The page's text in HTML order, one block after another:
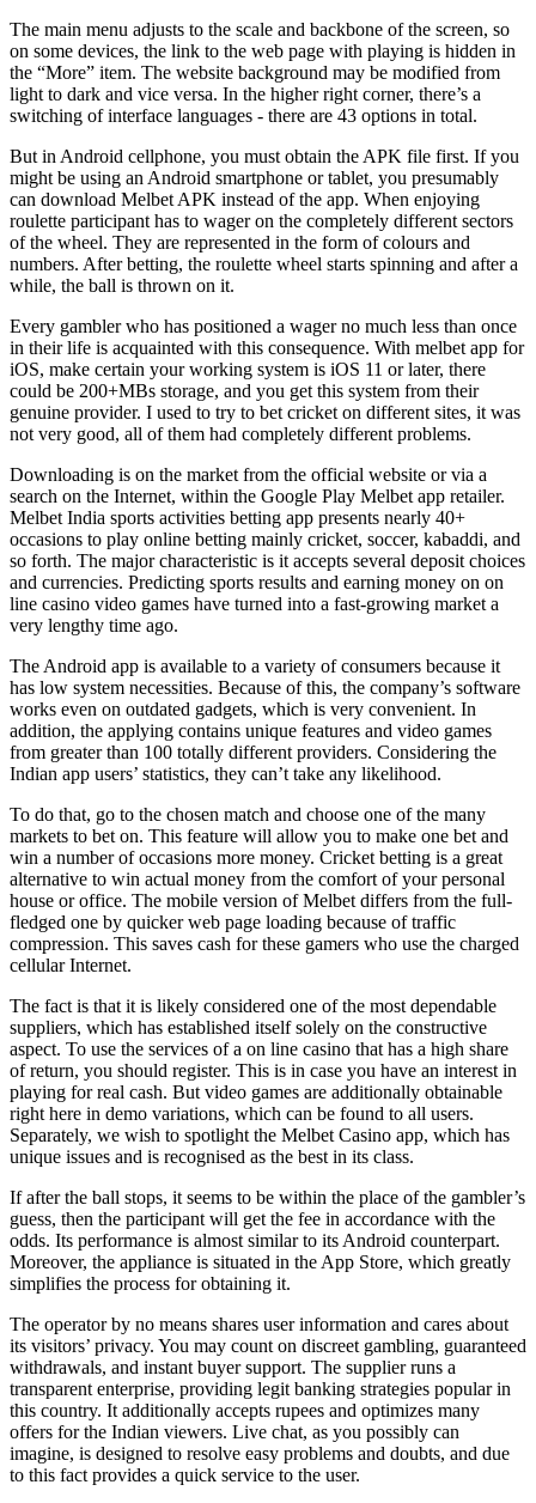
The main menu adjusts to the scale and backbone of the screen, so
on some devices, the link to the web page with playing is hidden in
the “More” item. The website background may be modified from
light to dark and vice versa. In the higher right corner, there’s a
switching of interface languages ​​- there are 43 options in total.
But in Android cellphone, you must obtain the APK file first. If you
might be using an Android smartphone or tablet, you presumably
can download Melbet APK instead of the app. When enjoying
roulette participant has to wager on the completely different sectors
of the wheel. They are represented in the form of colours and
numbers. After betting, the roulette wheel starts spinning and after a
while, the ball is thrown on it.
Every gambler who has positioned a wager no much less than once
in their life is acquainted with this consequence. With melbet app for
iOS, make certain your working system is iOS 11 or later, there
could be 200+MBs storage, and you get this system from their
genuine provider. I used to try to bet cricket on different sites, it was
not very good, all of them had completely different problems.
Downloading is on the market from the official website or via a
search on the Internet, within the Google Play Melbet app retailer.
Melbet India sports activities betting app presents nearly 40+
occasions to play online betting mainly cricket, soccer, kabaddi, and
so forth. The major characteristic is it accepts several deposit choices
and currencies. Predicting sports results and earning money on on
line casino video games have turned into a fast-growing market a
very lengthy time ago.
The Android app is available to a variety of consumers because it
has low system necessities. Because of this, the company’s software
works even on outdated gadgets, which is very convenient. In
addition, the applying contains unique features and video games
from greater than 100 totally different providers. Considering the
Indian app users’ statistics, they can’t take any likelihood.
To do that, go to the chosen match and choose one of the many
markets to bet on. This feature will allow you to make one bet and
win a number of occasions more money. Cricket betting is a great
alternative to win actual money from the comfort of your personal
house or office. The mobile version of Melbet differs from the full-
fledged one by quicker web page loading because of traffic
compression. This saves cash for these gamers who use the charged
cellular Internet.
The fact is that it is likely considered one of the most dependable
suppliers, which has established itself solely on the constructive
aspect. To use the services of a on line casino that has a high share
of return, you should register. This is in case you have an interest in
playing for real cash. But video games are additionally obtainable
right here in demo variations, which can be found to all users.
Separately, we wish to spotlight the Melbet Casino app, which has
unique issues and is recognised as the best in its class.
If after the ball stops, it seems to be within the place of the gambler’s
guess, then the participant will get the fee in accordance with the
odds. Its performance is almost similar to its Android counterpart.
Moreover, the appliance is situated in the App Store, which greatly
simplifies the process for obtaining it.
The operator by no means shares user information and cares about
its visitors’ privacy. You may count on discreet gambling, guaranteed
withdrawals, and instant buyer support. The supplier runs a
transparent enterprise, providing legit banking strategies popular in
this country. It additionally accepts rupees and optimizes many
offers for the Indian viewers. Live chat, as you possibly can
imagine, is designed to resolve easy problems and doubts, and due
to this fact provides a quick service to the user.